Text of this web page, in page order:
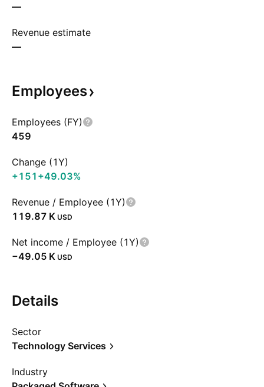
—
Revenue estimate
—
Employees
Employees (FY)
459
Change (1Y)
+151 +49.03%
Revenue / Employee (1Y)
‪119.87 K‬ USD
Net income / Employee (1Y)
‪−49.05 K‬ USD
Details
Sector
Technology Services
Industry